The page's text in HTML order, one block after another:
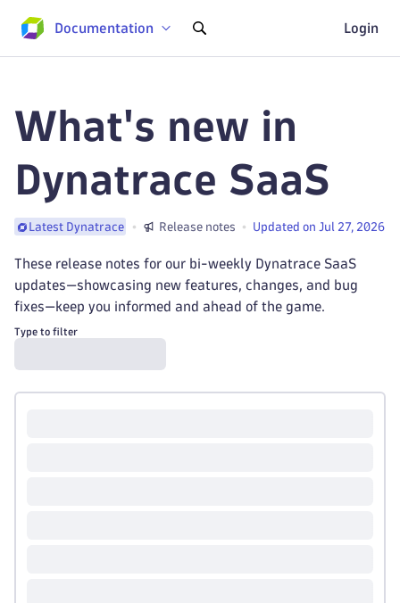
Documentation Login
What's new in
Dynatrace SaaS
Latest Dynatrace Release notes Updated on Jul 27, 2026
These release notes for our bi-weekly Dynatrace SaaS
updates—showcasing new features, changes, and bug
fixes—keep you informed and ahead of the game.
Type to filter